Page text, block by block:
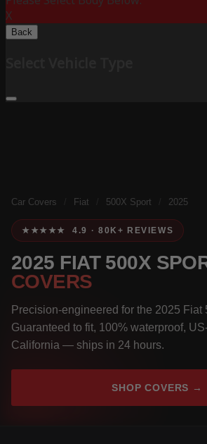
X
Back
Car Covers Fiat 500X Sport 2025
★★★★★ 4.9 · 80K+ REVIEWS
2025 FIAT 500X
COVERS
Precision-engineered for the 2025 Fiat
Guaranteed to fit, 100% waterproof,
California — ships in 24 hours.
SHOP COVERS →